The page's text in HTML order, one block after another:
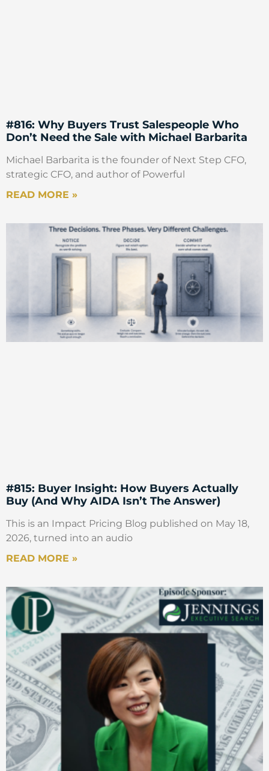
#816: Why Buyers Trust Salespeople Who
Don’t Need the Sale with Michael Barbarita
Michael Barbarita is the founder of Next Step CFO,
strategic CFO, and author of Powerful
READ MORE »
#815: Buyer Insight: How Buyers Actually
Buy (And Why AIDA Isn’t The Answer)
This is an Impact Pricing Blog published on May 18,
2026, turned into an audio
READ MORE »